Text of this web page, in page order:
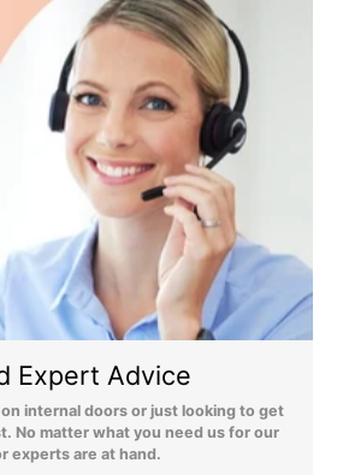
delivered.
to apply a shipping surcharge to
your postcode at the checkout to see if
are applied on top of the Free
longer lead time (5-10 days). If you have
surcharges, please call us on 01455 566
Expert Advice
internal doors or just looking to get
No matter what you need us for our
experts are at hand.